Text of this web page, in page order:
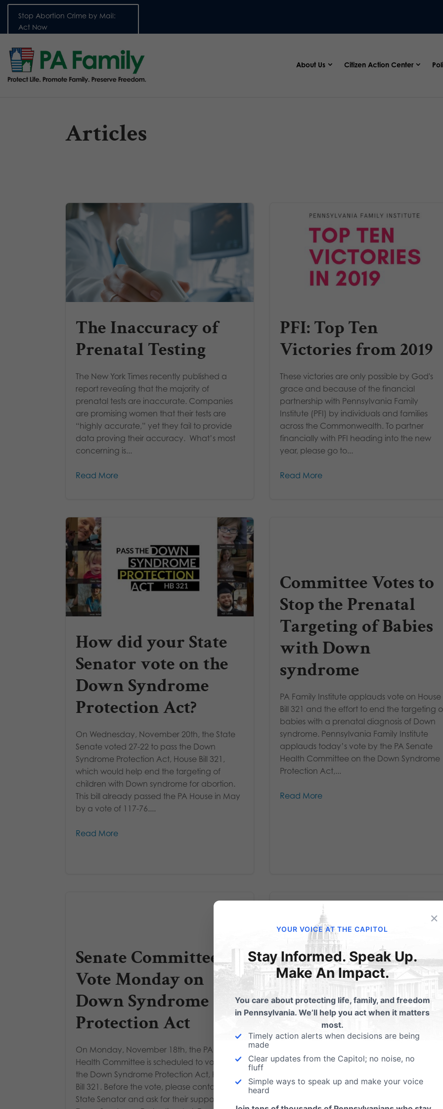
Stop Abortion Crime by Mail:
Act Now
About Us Citizen Action Center
Articles
The Inaccuracy of
Prenatal Testing
The New York Times recently published a
report revealing that the majority of
prenatal tests are inaccurate. Companies
are promising women that their tests are
“highly accurate,” yet they fail to provide
data proving their accuracy. What’s most
concerning is...
Read More
PFI: Top Ten
Victories from 2019
These victories are only possible by God's
grace and because of the financial
partnership with Pennsylvania Family
Institute (PFI) by individuals and families
across the Commonwealth. To partner
financially with PFI heading into the new
year, please go to...
Read More
How did your State
Senator vote on the
Down Syndrome
Protection Act?
On Wednesday, November 20th, the State
Senate voted 27-22 to pass the Down
Syndrome Protection Act, House Bill 321,
which would help end the targeting of
children with Down syndrome for abortion.
This bill already passed the PA House in May
by a vote of 117-76....
Read More
Committee Votes to
Stop the Prenatal
Targeting of Babies
with Down
syndrome
PA Family Institute applauds vote on House
Bill 321 and the effort to end the targeting
babies with a prenatal diagnosis of Down
syndrome. Pennsylvania Family Institute
applauds today’s vote by the PA Senate
Health Committee on the Down Syndrome
Protection Act,...
Read More
Senate Committee to
Vote Monday on
Down Syndrome
Protection Act
On Monday, November 18th, the PA Senate
Health Committee is scheduled to vote on
the Down Syndrome Protection Act, House
Bill 321. Before the vote, please contact your
State Senator and ask for their support of the
Take 90 seconds
today to call your
State Senator: “Pass
the Down Syndrome
Protection Act.”
Who: Pennsylvania State Senators What:
×
YOUR VOICE AT THE CAPITOL
Stay Informed. Speak Up.
Make An Impact.
You care about protecting life, family, and freedom
in Pennsylvania. We’ll help you act when it matters
most.
Timely action alerts when decisions are being
made
Clear updates from the Capitol; no noise, no
fluff
Simple ways to speak up and make your voice
heard